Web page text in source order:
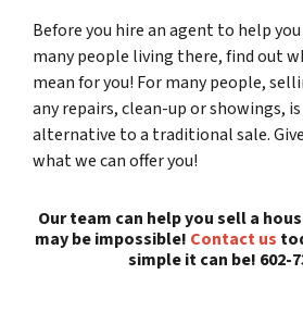
Before you hire an agent to help
many people living there, find out
mean for you! For many people,
any repairs, clean-up or showings,
alternative to a traditional sale.
what we can offer you!
Our team can help you sell a
may be impossible! Contact us
simple it can be! 602-